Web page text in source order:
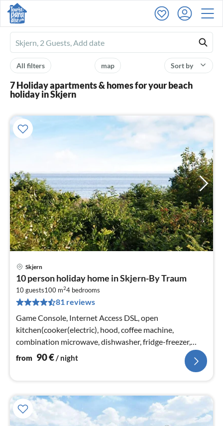
Ferienhausmiete
logo
Sort by
map
All filters
7 Holiday apartments & homes for your beach
holiday in Skjern
Skjern
10 person holiday home in Skjern-By Traum
10 guests100 m24 bedrooms
81 reviews
Game Console, Internet Access DSL, open
kitchen(cooker(electric), hood, coffee machine,
combination microwave, dishwasher, fridge-freezer,
tumble dryer, washing machine)
from 90€/ night